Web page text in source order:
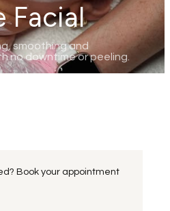
Facial
smoothing and
no downtime or peeling.
Book your appointment